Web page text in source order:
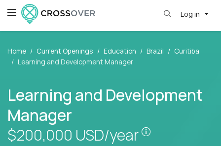
Log in
Home Current Openings Education Brazil
Curitiba
Learning and Development Manager
Learning and Development
Manager
$200,000 USD/year